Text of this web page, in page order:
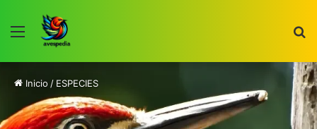
Menú
Inicio / ESPECIES